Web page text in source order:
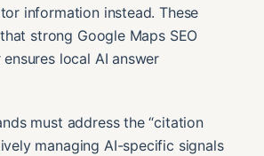
information instead. These
strong Google Maps SEO
local AI answer
must address the “citation
managing AI-specific signals